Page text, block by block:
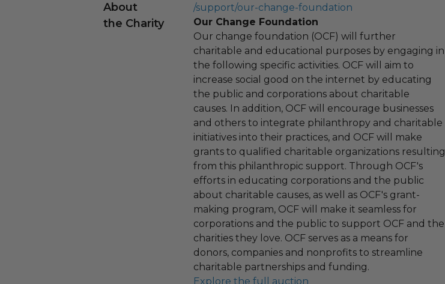
About
the Charity
/support/our-change-foundation
Our Change Foundation
Our change foundation (OCF) will further
charitable and educational purposes by engaging in
the following specific activities. OCF will aim to
increase social good on the internet by educating
the public and corporations about charitable
causes. In addition, OCF will encourage businesses
and others to integrate philanthropy and charitable
initiatives into their practices, and OCF will make
grants to qualified charitable organizations resulting
from this philanthropic support. Through OCF's
efforts in educating corporations and the public
about charitable causes, as well as OCF's grant-
making program, OCF will make it seamless for
corporations and the public to support OCF and the
charities they love. OCF serves as a means for
donors, companies and nonprofits to streamline
charitable partnerships and funding.
Explore the full auction